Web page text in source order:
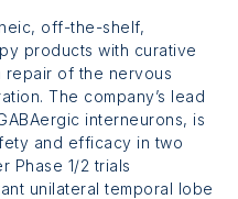
off-the-shelf,
products with curative
of the nervous
The company’s lead
interneurons, is
and efficacy in two
Phase 1/2 trials
unilateral temporal lobe